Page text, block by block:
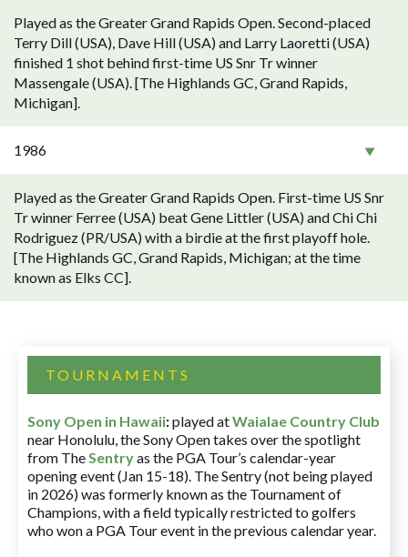
Played as the Greater Grand Rapids Open. Second-placed
Terry Dill (USA), Dave Hill (USA) and Larry Laoretti (USA)
finished 1 shot behind first-time US Snr Tr winner
Massengale (USA). [The Highlands GC, Grand Rapids,
Michigan].
1986
Played as the Greater Grand Rapids Open. First-time US Snr
Tr winner Ferree (USA) beat Gene Littler (USA) and Chi Chi
Rodriguez (PR/USA) with a birdie at the first playoff hole.
[The Highlands GC, Grand Rapids, Michigan; at the time
known as Elks CC].
TOURNAMENTS
Sony Open in Hawaii:played atWaialae Country Club
near Honolulu, the Sony Open takes over the spotlight
from TheSentryas the PGA Tour’s calendar-year
opening event (Jan 15-18). The Sentry (not being played
in 2026) was formerly known as the Tournament of
Champions, with a field typically restricted to golfers
who won a PGA Tour event in the previous calendar year.